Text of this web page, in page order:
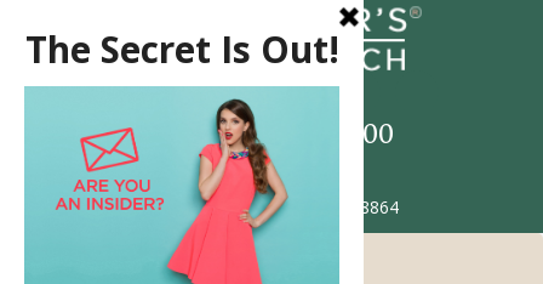
Call 517-993-5900
Patient Portal
2685 Jolly Rd. Okemos MI 48864